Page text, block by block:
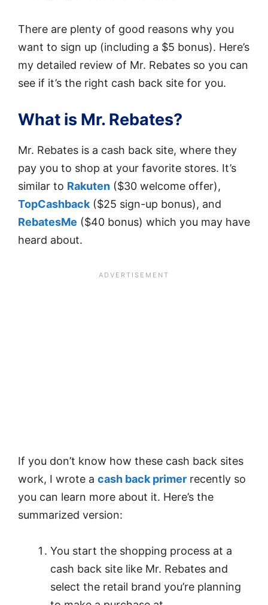
There are plenty of good reasons why you
want to sign up (including a $5 bonus). Here’s
my detailed review of Mr. Rebates so you can
see if it’s the right cash back site for you.
What is Mr. Rebates?
Mr. Rebates is a cash back site, where they
pay you to shop at your favorite stores. It’s
similar to Rakuten ($30 welcome offer),
TopCashback($25 sign-up bonus), and
RebatesMe ($40 bonus) which you may have
heard about.
If you don’t know how these cash back sites
work, I wrote a cash back primer recently so
you can learn more about it. Here’s the
summarized version:
You start the shopping process at a
cash back site like Mr. Rebates and
select the retail brand you’re planning